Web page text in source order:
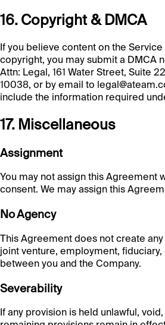
16. Copyright & DMCA
If you believe content on the
copyright, you may submit a DMCA
Attn: Legal, 161 Water Street, Suite
10038, or by email to
include the information required
17. Miscellaneous
Assignment
You may not assign this Agreement
consent. We may assign this
No Agency
This Agreement does not create
joint venture, employment,
between you and the Company.
Severability
If any provision is held unlawful,